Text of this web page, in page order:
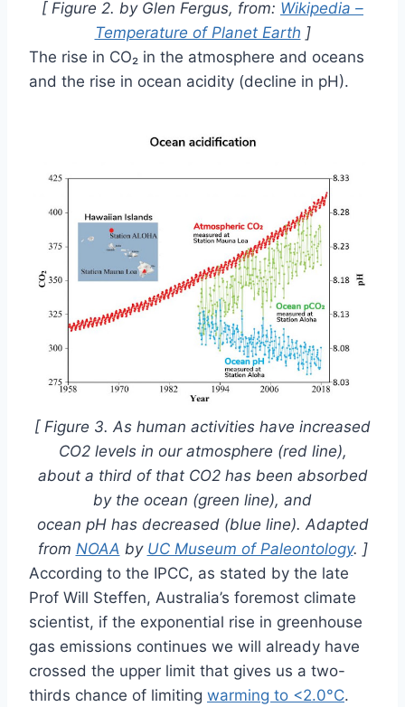
[ Figure 2. by Glen Fergus, from: Wikipedia –
Temperature of Planet Earth ]
The rise in CO₂ in the atmosphere and oceans
and the rise in ocean acidity (decline in pH).
[ Figure 3. As human activities have increased
CO2 levels in our atmosphere (red line),
about a third of that CO2 has been absorbed
by the ocean (green line), and
ocean pH has decreased (blue line). Adapted
from NOAA by UC Museum of Paleontology. ]
According to the IPCC, as stated by the late
Prof Will Steffen, Australia’s foremost climate
scientist, if the exponential rise in greenhouse
gas emissions continues we will already have
crossed the upper limit that gives us a two-
thirds chance of limiting warming to <2.0°C.